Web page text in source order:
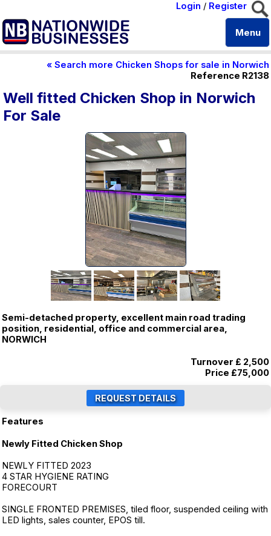
Login / Register
Menu
« Search more Chicken Shops for sale in Norwich
Reference R2138
Well fitted Chicken Shop in Norwich
For Sale
Semi-detached property, excellent main road trading
position, residential, office and commercial area,
NORWICH
Turnover £ 2,500
Price £75,000
Features
Newly Fitted Chicken Shop
NEWLY FITTED 2023
4 STAR HYGIENE RATING
FORECOURT
SINGLE FRONTED PREMISES, tiled floor, suspended ceiling with
LED lights, sales counter, EPOS till.